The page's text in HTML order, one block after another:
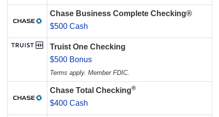
Chase Business Complete Checking®
$500 Cash
Truist One Checking
$500 Bonus
Terms apply. Member FDIC.
Chase Total Checking®
$400 Cash